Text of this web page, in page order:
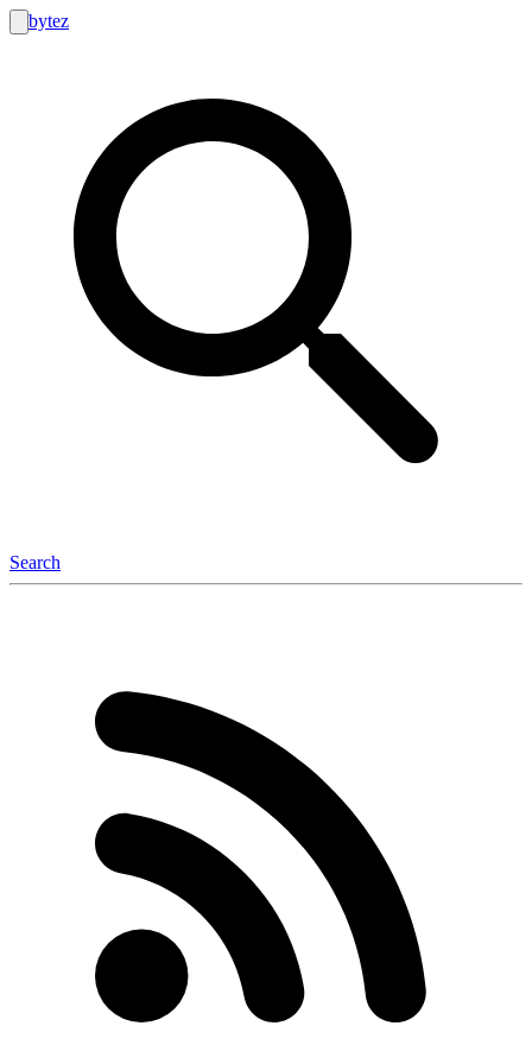
bytez
Search